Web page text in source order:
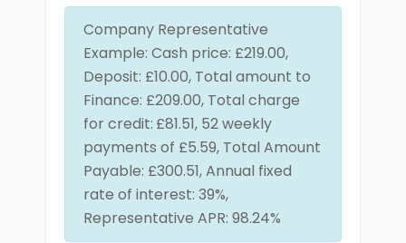
Company Representative
Example: Cash price: £219.00,
Deposit: £10.00, Total amount to
Finance: £209.00, Total charge
for credit: £81.51, 52 weekly
payments of £5.59, Total Amount
Payable: £300.51, Annual fixed
rate of interest: 39%,
Representative APR: 98.24%